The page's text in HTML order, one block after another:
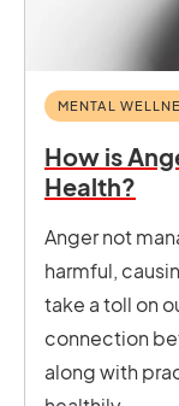
MENTAL
How is
Health?
Anger not
harmful,
take a toll on
connection
along with